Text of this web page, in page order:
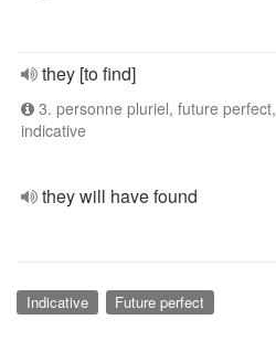
they [to find]
3. personne pluriel, future perfect,
indicative
they will have found
Indicative Future perfect